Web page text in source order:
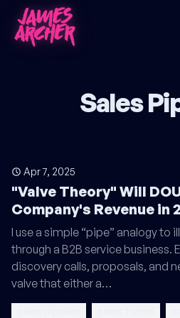
Sales
Apr 7, 2025
"Valve Theory" Will
Company's Revenue in
I use a simple “pipe” analogy to
through a B2B service
discovery calls, proposals, and
valve that either a…